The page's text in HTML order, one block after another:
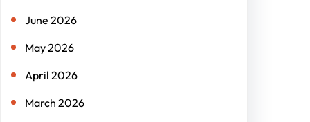
June 2026
May 2026
April 2026
March 2026